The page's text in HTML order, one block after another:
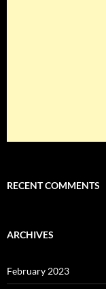
RECENT COMMENTS
ARCHIVES
February 2023